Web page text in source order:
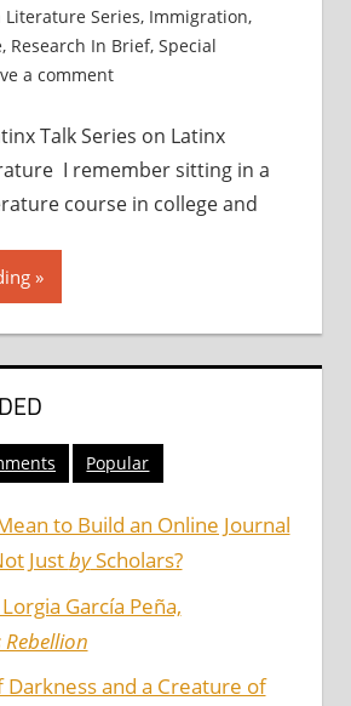
Series, Immigration,
, Research In Brief, Special
a comment
Talk Series on Latinx
I remember sitting in a
course in college and
Popular
to Build an Online Journal
JustbyScholars?
García Peña,
Darkness and a Creature of